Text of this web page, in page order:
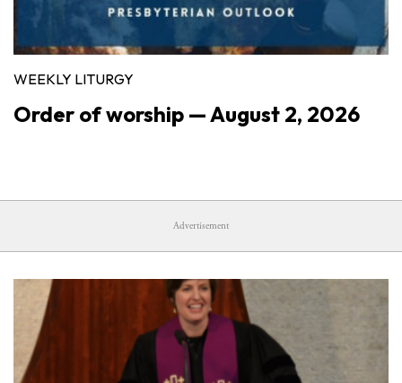
WEEKLY LITURGY
Order of worship — August 2, 2026
Advertisement